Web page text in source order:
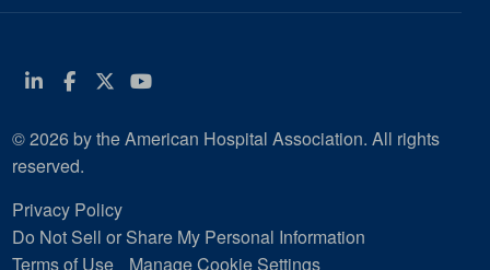
Linkedin
Facebook
Twitter
Youtube
© 2026 by the American Hospital Association. All rights
reserved.
Privacy Policy
Do Not Sell or Share My Personal Information
Terms of Use
Manage Cookie Settings